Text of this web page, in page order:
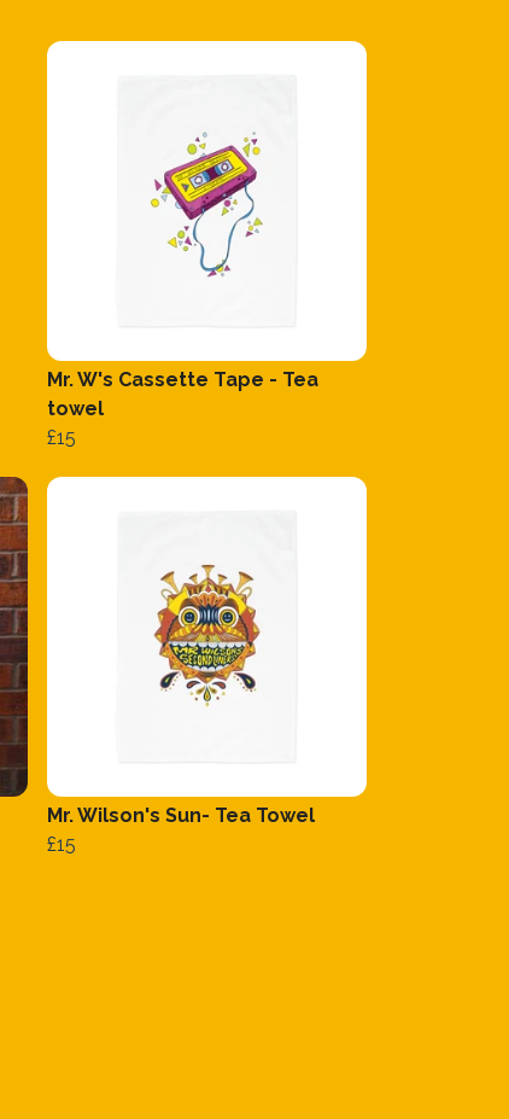
Mr. W's Cassette Tape - Tea
towel
£15
Mr. Wilson's Sun- Tea Towel
£15